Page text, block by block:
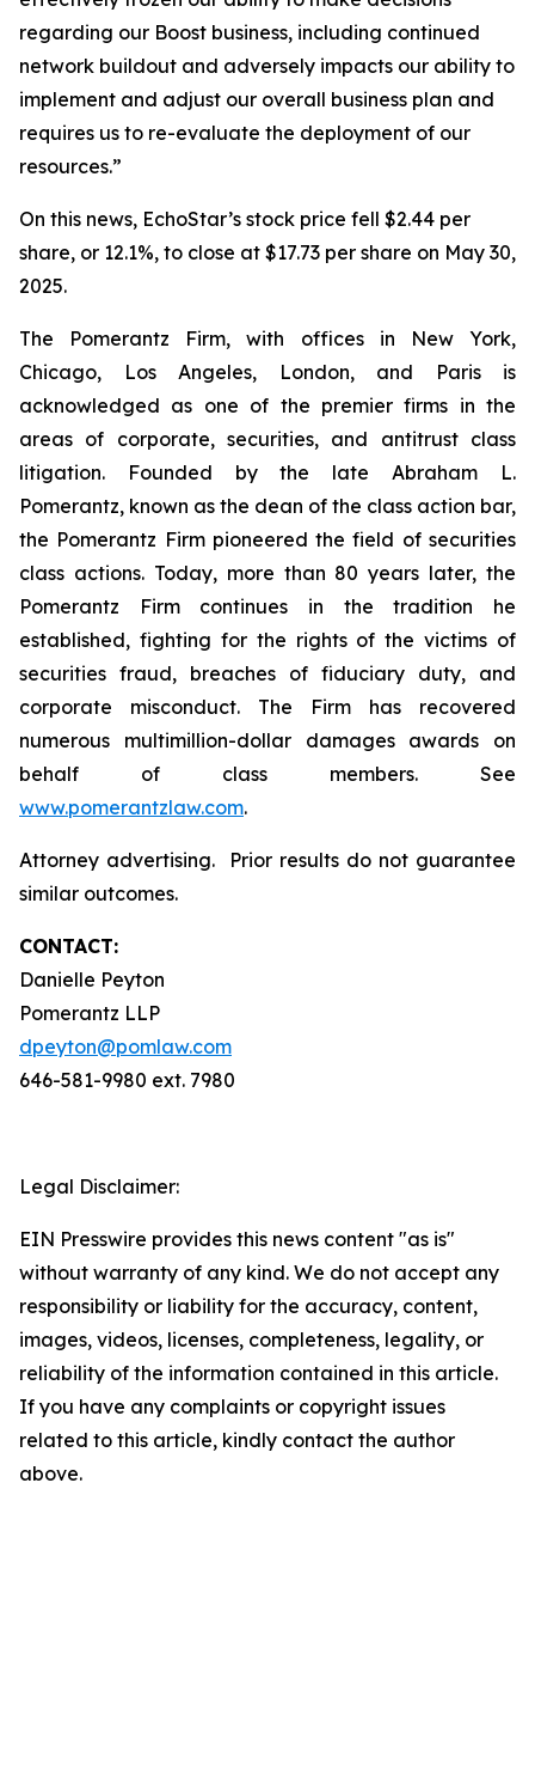
regarding our Boost business, including continued
network buildout and adversely impacts our ability to
implement and adjust our overall business plan and
requires us to re-evaluate the deployment of our
resources.”
On this news, EchoStar’s stock price fell $2.44 per
share, or 12.1%, to close at $17.73 per share on May 30,
2025.
The Pomerantz Firm, with offices in New York,
Chicago, Los Angeles, London, and Paris is
acknowledged as one of the premier firms in the
areas of corporate, securities, and antitrust class
litigation. Founded by the late Abraham L.
Pomerantz, known as the dean of the class action bar,
the Pomerantz Firm pioneered the field of securities
class actions. Today, more than 80 years later, the
Pomerantz Firm continues in the tradition he
established, fighting for the rights of the victims of
securities fraud, breaches of fiduciary duty, and
corporate misconduct. The Firm has recovered
numerous multimillion-dollar damages awards on
behalf of class members. See
www.pomerantzlaw.com.
Attorney advertising. Prior results do not guarantee
similar outcomes.
CONTACT:
Danielle Peyton
Pomerantz LLP
dpeyton@pomlaw.com
646-581-9980 ext. 7980
Legal Disclaimer:
EIN Presswire provides this news content "as is"
without warranty of any kind. We do not accept any
responsibility or liability for the accuracy, content,
images, videos, licenses, completeness, legality, or
reliability of the information contained in this article.
If you have any complaints or copyright issues
related to this article, kindly contact the author
above.